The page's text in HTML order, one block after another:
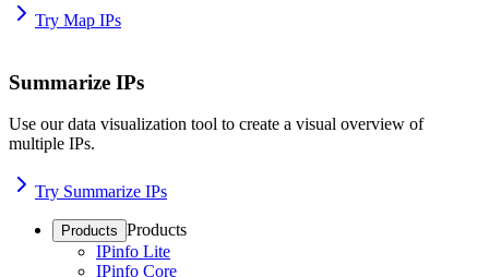
Try Map IPs
Summarize IPs
Use our data visualization tool to create a visual overview of
multiple IPs.
Try Summarize IPs
Products Products
IPinfo Lite
IPinfo Core